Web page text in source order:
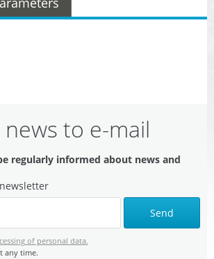
to e-mail
regularly informed about news and
Send
of personal data.
any time.